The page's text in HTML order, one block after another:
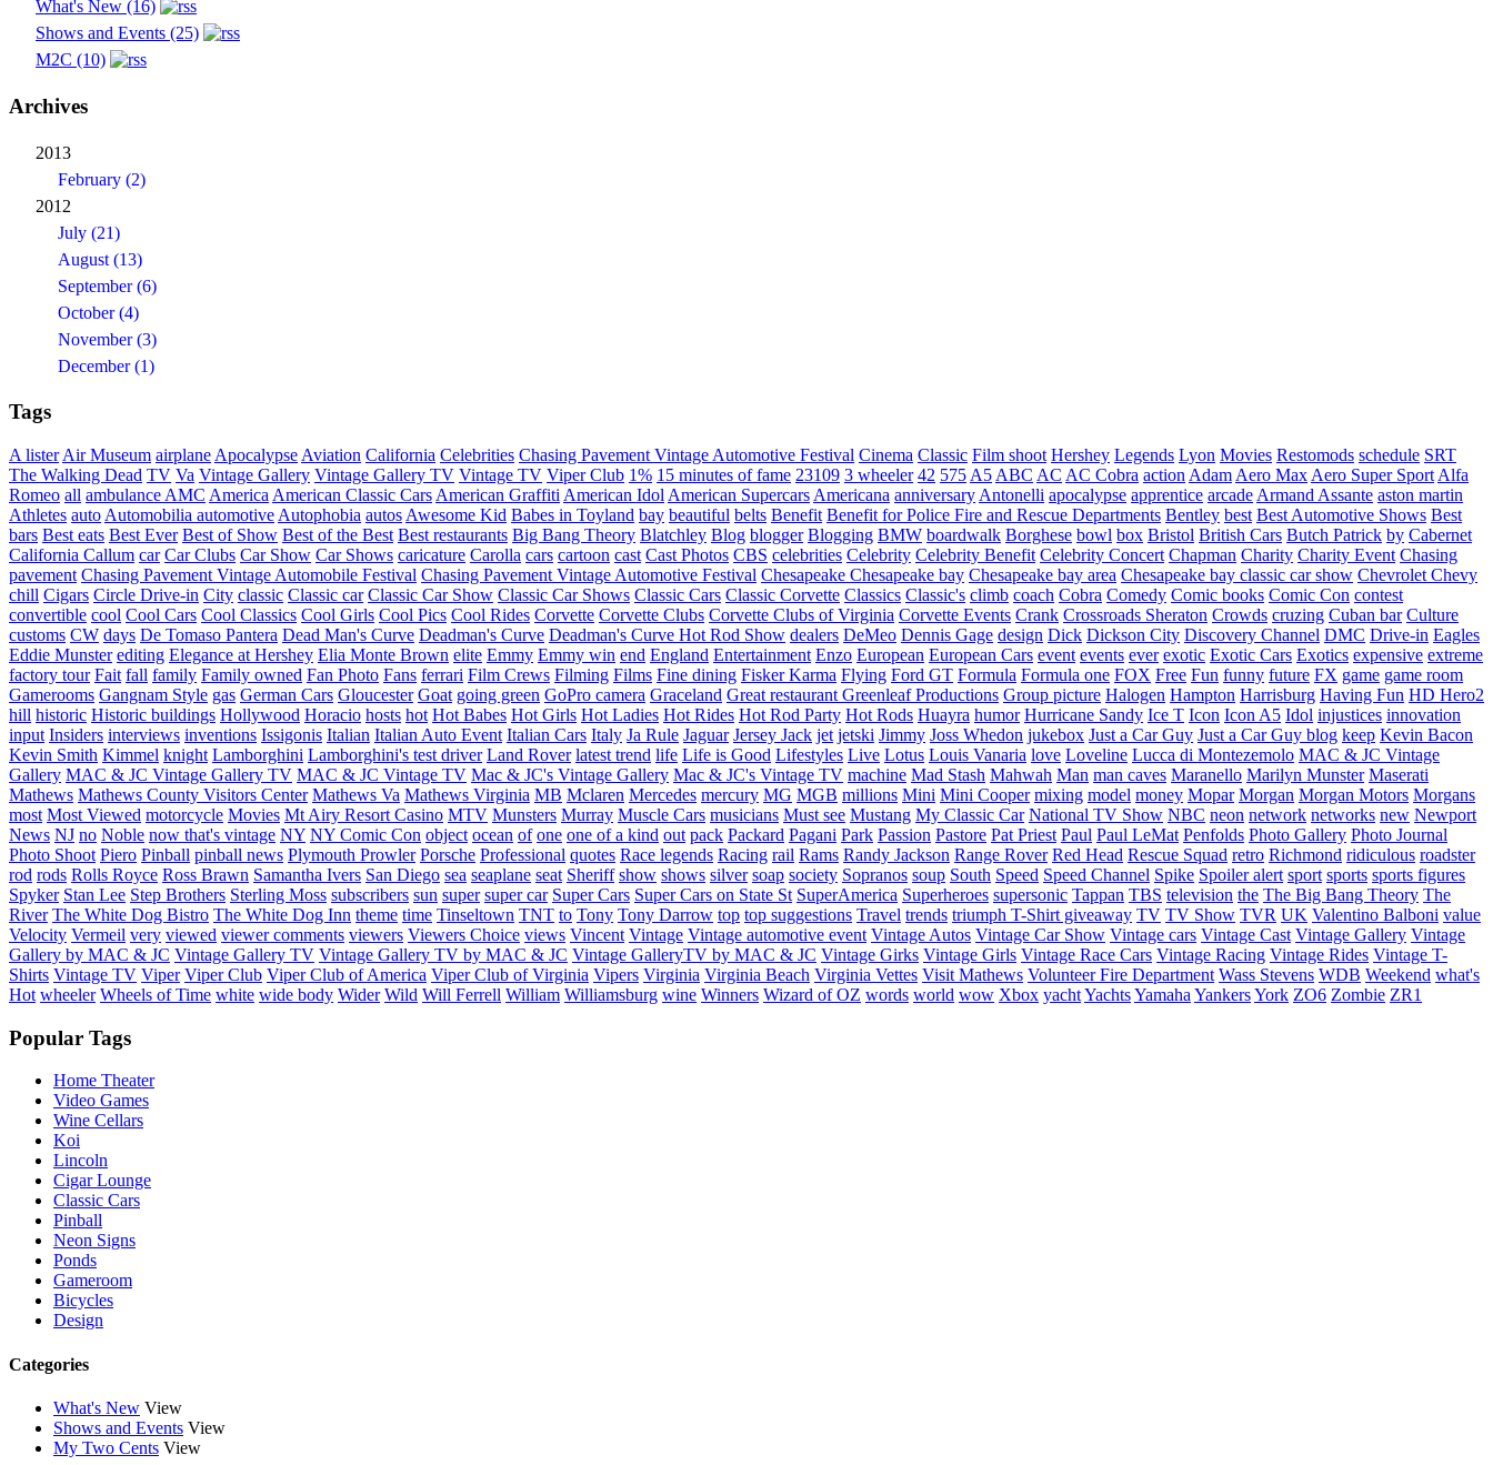
What's New (16)
Shows and Events (25)
M2C (10)
Archives
2013
February (2)
2012
July (21)
August (13)
September (6)
October (4)
November (3)
December (1)
Tags
A lister Air Museum airplane Apocalypse Aviation California Celebrities Chasing Pavement Vintage Automotive Festival Cinema Classic Film shoot Hershey Legends Lyon Movies Restomods schedule SRT
The Walking Dead TV Va Vintage Gallery Vintage Gallery TV Vintage TV Viper Club 1% 15 minutes of fame 23109 3 wheeler 42 575 A5 ABC AC AC Cobra action Adam Aero Max Aero Super Sport Alfa
Romeo all ambulance AMC America American Classic Cars American Graffiti American Idol American Supercars Americana anniversary Antonelli apocalypse apprentice arcade Armand Assante aston martin
Athletes auto Automobilia automotive Autophobia autos Awesome Kid Babes in Toyland bay beautiful belts Benefit Benefit for Police Fire and Rescue Departments Bentley best Best Automotive Shows Best
bars Best eats Best Ever Best of Show Best of the Best Best restaurants Big Bang Theory Blatchley Blog blogger Blogging BMW boardwalk Borghese bowl box Bristol British Cars Butch Patrick by Cabernet
California Callum car Car Clubs Car Show Car Shows caricature Carolla cars cartoon cast Cast Photos CBS celebrities Celebrity Celebrity Benefit Celebrity Concert Chapman Charity Charity Event Chasing
pavement Chasing Pavement Vintage Automobile Festival Chasing Pavement Vintage Automotive Festival Chesapeake Chesapeake bay Chesapeake bay area Chesapeake bay classic car show Chevrolet Chevy
chill Cigars Circle Drive-in City classic Classic car Classic Car Show Classic Car Shows Classic Cars Classic Corvette Classics Classic's climb coach Cobra Comedy Comic books Comic Con contest
convertible cool Cool Cars Cool Classics Cool Girls Cool Pics Cool Rides Corvette Corvette Clubs Corvette Clubs of Virginia Corvette Events Crank Crossroads Sheraton Crowds cruzing Cuban bar Culture
customs CW days De Tomaso Pantera Dead Man's Curve Deadman's Curve Deadman's Curve Hot Rod Show dealers DeMeo Dennis Gage design Dick Dickson City Discovery Channel DMC Drive-in Eagles
Eddie Munster editing Elegance at Hershey Elia Monte Brown elite Emmy Emmy win end England Entertainment Enzo European European Cars event events ever exotic Exotic Cars Exotics expensive extreme
factory tour Fait fall family Family owned Fan Photo Fans ferrari Film Crews Filming Films Fine dining Fisker Karma Flying Ford GT Formula Formula one FOX Free Fun funny future FX game game room
Gamerooms Gangnam Style gas German Cars Gloucester Goat going green GoPro camera Graceland Great restaurant Greenleaf Productions Group picture Halogen Hampton Harrisburg Having Fun HD Hero2
hill historic Historic buildings Hollywood Horacio hosts hot Hot Babes Hot Girls Hot Ladies Hot Rides Hot Rod Party Hot Rods Huayra humor Hurricane Sandy Ice T Icon Icon A5 Idol injustices innovation
input Insiders interviews inventions Issigonis Italian Italian Auto Event Italian Cars Italy Ja Rule Jaguar Jersey Jack jet jetski Jimmy Joss Whedon jukebox Just a Car Guy Just a Car Guy blog keep Kevin Bacon
Kevin Smith Kimmel knight Lamborghini Lamborghini's test driver Land Rover latest trend life Life is Good Lifestyles Live Lotus Louis Vanaria love Loveline Lucca di Montezemolo MAC & JC Vintage
Gallery MAC & JC Vintage Gallery TV MAC & JC Vintage TV Mac & JC's Vintage Gallery Mac & JC's Vintage TV machine Mad Stash Mahwah Man man caves Maranello Marilyn Munster Maserati
Mathews Mathews County Visitors Center Mathews Va Mathews Virginia MB Mclaren Mercedes mercury MG MGB millions Mini Mini Cooper mixing model money Mopar Morgan Morgan Motors Morgans
most Most Viewed motorcycle Movies Mt Airy Resort Casino MTV Munsters Murray Muscle Cars musicians Must see Mustang My Classic Car National TV Show NBC neon network networks new Newport
News NJ no Noble now that's vintage NY NY Comic Con object ocean of one one of a kind out pack Packard Pagani Park Passion Pastore Pat Priest Paul Paul LeMat Penfolds Photo Gallery Photo Journal
Photo Shoot Piero Pinball pinball news Plymouth Prowler Porsche Professional quotes Race legends Racing rail Rams Randy Jackson Range Rover Red Head Rescue Squad retro Richmond ridiculous roadster
rod rods Rolls Royce Ross Brawn Samantha Ivers San Diego sea seaplane seat Sheriff show shows silver soap society Sopranos soup South Speed Speed Channel Spike Spoiler alert sport sports sports figures
Spyker Stan Lee Step Brothers Sterling Moss subscribers sun super super car Super Cars Super Cars on State St SuperAmerica Superheroes supersonic Tappan TBS television the The Big Bang Theory The
River The White Dog Bistro The White Dog Inn theme time Tinseltown TNT to Tony Tony Darrow top top suggestions Travel trends triumph T-Shirt giveaway TV TV Show TVR UK Valentino Balboni value
Velocity Vermeil very viewed viewer comments viewers Viewers Choice views Vincent Vintage Vintage automotive event Vintage Autos Vintage Car Show Vintage cars Vintage Cast Vintage Gallery Vintage
Gallery by MAC & JC Vintage Gallery TV Vintage Gallery TV by MAC & JC Vintage GalleryTV by MAC & JC Vintage Girks Vintage Girls Vintage Race Cars Vintage Racing Vintage Rides Vintage T-
Shirts Vintage TV Viper Viper Club Viper Club of America Viper Club of Virginia Vipers Virginia Virginia Beach Virginia Vettes Visit Mathews Volunteer Fire Department Wass Stevens WDB Weekend what's
Hot wheeler Wheels of Time white wide body Wider Wild Will Ferrell William Williamsburg wine Winners Wizard of OZ words world wow Xbox yachtYachtsYamaha YankersYork ZO6 Zombie ZR1
Popular Tags
Home Theater
Video Games
Wine Cellars
Koi
Lincoln
Cigar Lounge
Classic Cars
Pinball
Neon Signs
Ponds
Gameroom
Bicycles
Design
Categories
What's New View
Shows and Events View
My Two Cents View